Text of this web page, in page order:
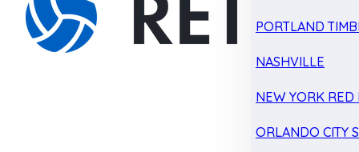
PORTLAND
NASHVILLE
NEW YORK RED
ORLANDO CITY